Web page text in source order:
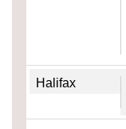
Halifax